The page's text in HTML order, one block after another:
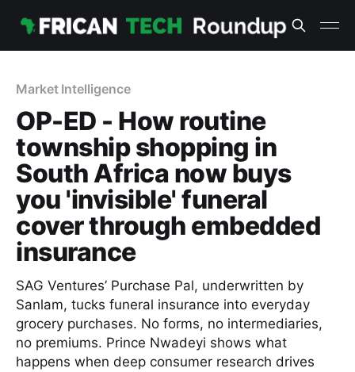
Market Intelligence
OP-ED - How routine
township shopping in
South Africa now buys
you 'invisible' funeral
cover through embedded
insurance
SAG Ventures’ Purchase Pal, underwritten by
Sanlam, tucks funeral insurance into everyday
grocery purchases. No forms, no intermediaries,
no premiums. Prince Nwadeyi shows what
happens when deep consumer research drives